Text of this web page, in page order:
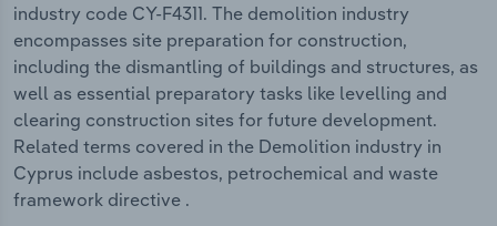
industry code CY-F4311. The demolition industry
encompasses site preparation for construction,
including the dismantling of buildings and structures, as
well as essential preparatory tasks like levelling and
clearing construction sites for future development.
Related terms covered in the Demolition industry in
Cyprus include asbestos, petrochemical and waste
framework directive .